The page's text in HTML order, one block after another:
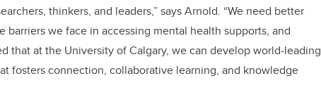
thinkers, and leaders,” says Arnold. “We need better
we face in accessing mental health supports, and
that at the University of Calgary, we can develop world-leading
fosters connection, collaborative learning, and knowledge